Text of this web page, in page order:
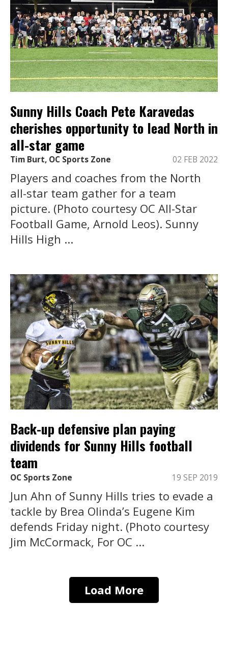
Sunny Hills Coach Pete Karavedas
cherishes opportunity to lead North in
all-star game
Tim Burt, OC Sports Zone 02 FEB 2022
Players and coaches from the North
all-star team gather for a team
picture. (Photo courtesy OC All-Star
Football Game, Arnold Leos). Sunny
Hills High ...
Back-up defensive plan paying
dividends for Sunny Hills football
team
OC Sports Zone 19 SEP 2019
Jun Ahn of Sunny Hills tries to evade a
tackle by Brea Olinda’s Eugene Kim
defends Friday night. (Photo courtesy
Jim McCormack, For OC ...
Load More